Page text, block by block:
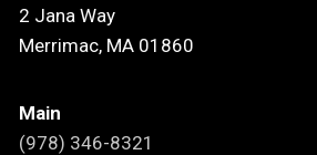
2 Jana Way
Merrimac, MA 01860
Main
(978) 346-8321